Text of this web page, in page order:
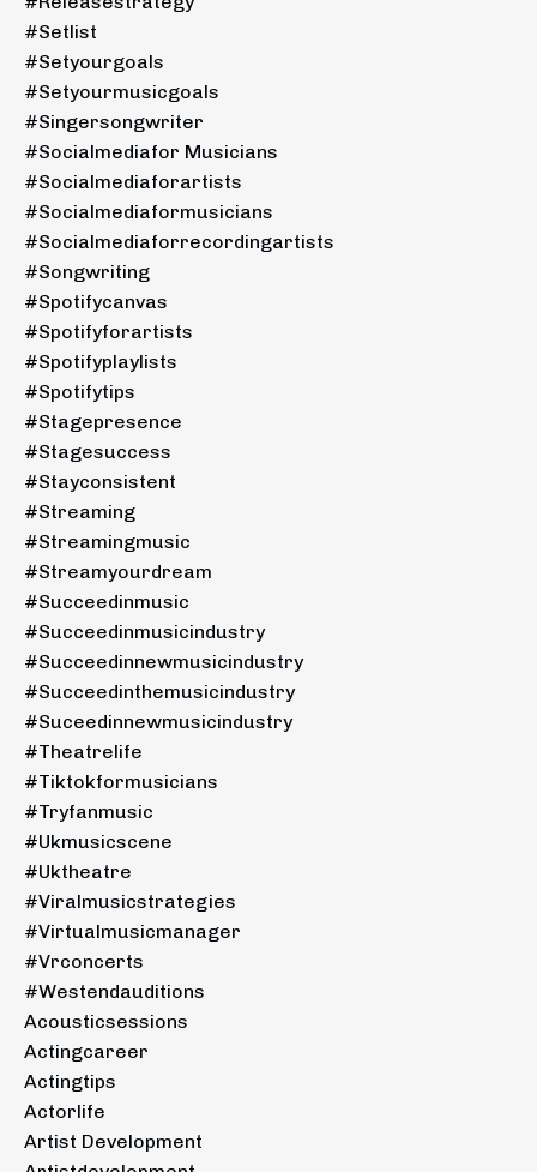
#setlist
#setyourgoals
#setyourmusicgoals
#singersongwriter
#socialmediafor Musicians
#socialmediaforartists
#socialmediaformusicians
#socialmediaforrecordingartists
#songwriting
#spotifycanvas
#spotifyforartists
#spotifyplaylists
#spotifytips
#stagepresence
#stagesuccess
#stayconsistent
#streaming
#streamingmusic
#streamyourdream
#succeedinmusic
#succeedinmusicindustry
#succeedinnewmusicindustry
#succeedinthemusicindustry
#suceedinnewmusicindustry
#theatrelife
#tiktokformusicians
#tryfanmusic
#ukmusicscene
#uktheatre
#viralmusicstrategies
#virtualmusicmanager
#vrconcerts
#westendauditions
Acousticsessions
Actingcareer
Actingtips
Actorlife
Artist Development